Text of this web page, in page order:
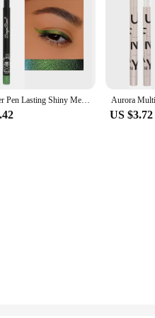
Eye Liner Pen Lasting Shiny Meetallic Eyeshadow Green Purple Makeup Pigment Glitter Aurora Eyeliner
US $3.72